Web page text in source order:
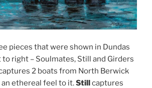
pieces that were shown in Dundas
right – Soulmates, Still and Girders
2 boats from North Berwick
an ethereal feel to it.Stillcaptures